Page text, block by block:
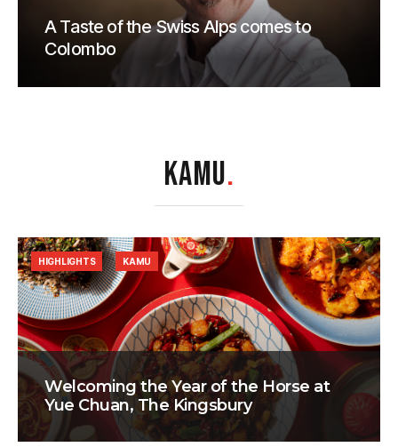
A Taste of the Swiss Alps comes to
Colombo
KAMU.
Welcoming the Year of the Horse at
Yue Chuan, The Kingsbury
HIGHLIGHTS KAMU